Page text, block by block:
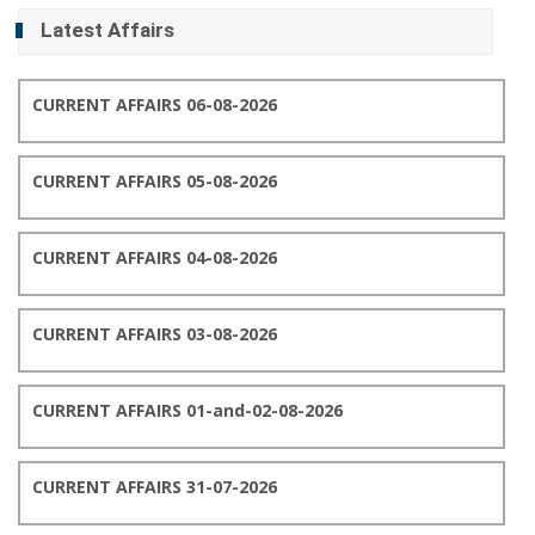
Latest Affairs
CURRENT AFFAIRS 06-08-2026
CURRENT AFFAIRS 05-08-2026
CURRENT AFFAIRS 04-08-2026
CURRENT AFFAIRS 03-08-2026
CURRENT AFFAIRS 01-and-02-08-2026
CURRENT AFFAIRS 31-07-2026